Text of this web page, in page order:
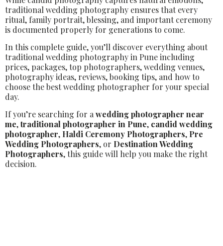
traditional wedding photography ensures that every
ritual, family portrait, blessing, and important ceremony
is documented properly for generations to come.
In this complete guide, you’ll discover everything about
traditional wedding photography in Pune including
prices, packages, top photographers, wedding venues,
photography ideas, reviews, booking tips, and how to
choose the best wedding photographer for your special
day.
If you’re searching for a wedding photographer near
me,traditional photographer in Pune, candid wedding
photographer, Haldi Ceremony Photographers, Pre
Wedding Photographers, or Destination Wedding
Photographers, this guide will help you make the right
decision.